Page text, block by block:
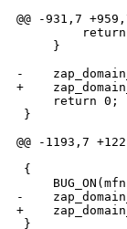
@@ -931,7
     }
-
+
     return 0;
}
@@ -1193,7
{
-
+
}